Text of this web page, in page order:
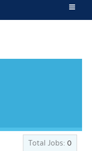
Total Jobs: 0